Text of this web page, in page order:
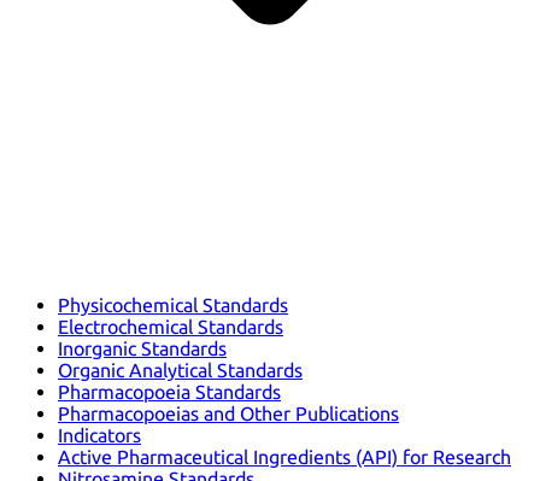
Physicochemical Standards
Electrochemical Standards
Inorganic Standards
Organic Analytical Standards
Pharmacopoeia Standards
Pharmacopoeias and Other Publications
Indicators
Active Pharmaceutical Ingredients (API) for Research